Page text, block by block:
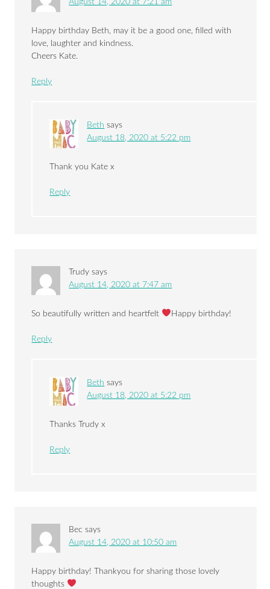
Happy birthday Beth, may it be a good one, filled with
love, laughter and kindness.
Cheers Kate.
Reply
Beth says
August 18, 2020 at 5:22 pm
Thank you Kate x
Reply
Trudy says
August 14, 2020 at 7:47 am
So beautifully written and heartfelt Happy birthday!
Reply
Beth says
August 18, 2020 at 5:22 pm
Thanks Trudy x
Reply
Bec says
August 14, 2020 at 10:50 am
Happy birthday! Thankyou for sharing those lovely
thoughts